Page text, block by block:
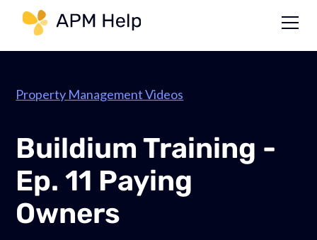
Property Management Videos
Buildium Training -
Ep. 11 Paying
Owners